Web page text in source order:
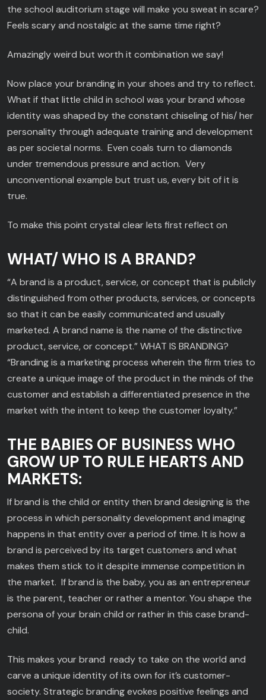
the school auditorium stage will make you sweat in scare?
Feels scary and nostalgic at the same time right?
Amazingly weird but worth it combination we say!
Now place your branding in your shoes and try to reflect.
What if that little child in school was your brand whose
identity was shaped by the constant chiseling of his/ her
personality through adequate training and development
as per societal norms. Even coals turn to diamonds
under tremendous pressure and action. Very
unconventional example but trust us, every bit of it is
true.
To make this point crystal clear lets first reflect on
WHAT/ WHO IS A BRAND?
“A brand is a product, service, or concept that is publicly
distinguished from other products, services, or concepts
so that it can be easily communicated and usually
marketed. A brand name is the name of the distinctive
product, service, or concept.” WHAT IS BRANDING?
“Branding is a marketing process wherein the firm tries to
create a unique image of the product in the minds of the
customer and establish a differentiated presence in the
market with the intent to keep the customer loyalty.”
THE BABIES OF BUSINESS WHO
GROW UP TO RULE HEARTS AND
MARKETS:
If brand is the child or entity then brand designing is the
process in which personality development and imaging
happens in that entity over a period of time. It is how a
brand is perceived by its target customers and what
makes them stick to it despite immense competition in
the market. If brand is the baby, you as an entrepreneur
is the parent, teacher or rather a mentor. You shape the
persona of your brain child or rather in this case brand-
child.
This makes your brand ready to take on the world and
carve a unique identity of its own for it’s customer-
society. Strategic branding evokes positive feelings and